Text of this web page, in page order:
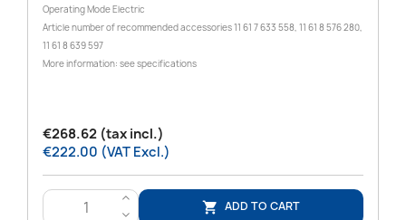
Operating Mode Electric
Article number of recommended accessories 11 61 7 633 558, 11 61 8 576 280,
11 61 8 639 597
More information: see specifications
€268.62 (tax incl.)
€222.00 (VAT Excl.)
>
<
 ADD TO CART